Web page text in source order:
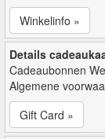
Winkelinfo »
Details
Cadeaubonnen
Algemene
Gift Card »